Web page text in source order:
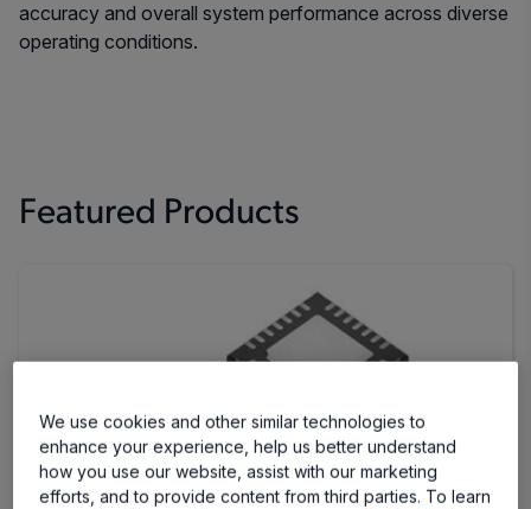
Contact Us
accuracy and overall system performance across diverse
operating conditions.
Featured Products
We use cookies and other similar technologies to
enhance your experience, help us better understand
how you use our website, assist with our marketing
efforts, and to provide content from third parties. To learn